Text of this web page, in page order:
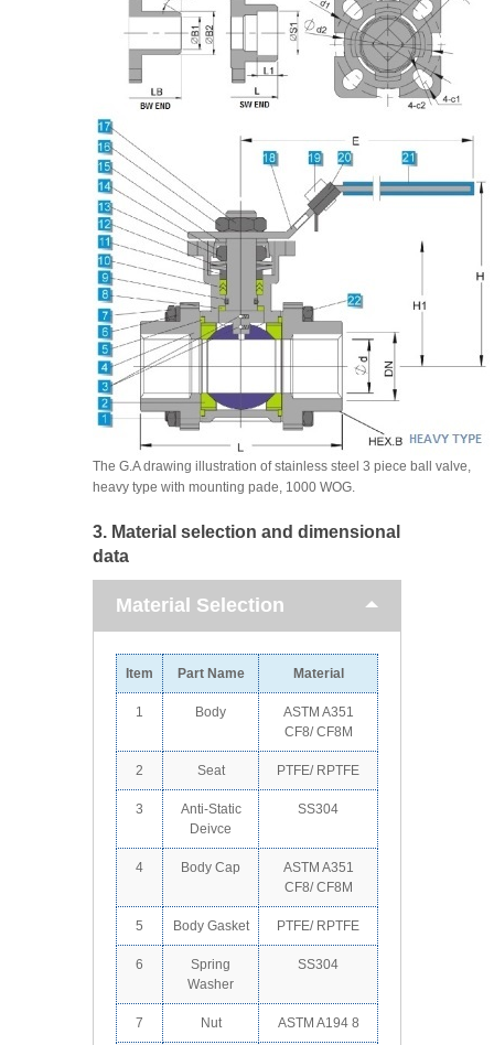
The G.A drawing illustration of stainless steel 3 piece ball valve,
heavy type with mounting pade, 1000 WOG.
3. Material selection and dimensional
data
Material Selection
Item Part Name Material
1 Body
ASTM A351
CF8/ CF8M
2 Seat PTFE/ RPTFE
3
Anti-Static
Deivce
SS304
4 Body Cap
ASTM A351
CF8/ CF8M
5 Body Gasket PTFE/ RPTFE
6
Spring
Washer
SS304
7 Nut ASTM A194 8